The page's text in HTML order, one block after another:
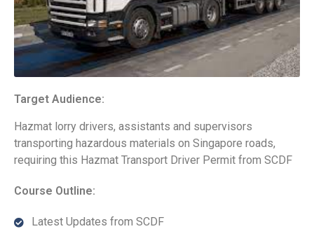
Target Audience:
Hazmat lorry drivers, assistants and supervisors
transporting hazardous materials on Singapore roads,
requiring this Hazmat Transport Driver Permit from SCDF
Course Outline:
Latest Updates from SCDF